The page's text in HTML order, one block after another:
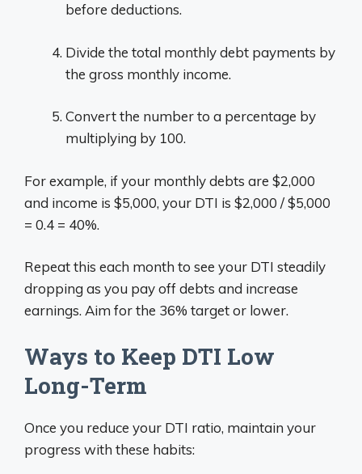
before deductions.
Divide the total monthly debt payments by
the gross monthly income.
Convert the number to a percentage by
multiplying by 100.
For example, if your monthly debts are $2,000
and income is $5,000, your DTI is $2,000 / $5,000
= 0.4 = 40%.
Repeat this each month to see your DTI steadily
dropping as you pay off debts and increase
earnings. Aim for the 36% target or lower.
Ways to Keep DTI Low
Long-Term
Once you reduce your DTI ratio, maintain your
progress with these habits: